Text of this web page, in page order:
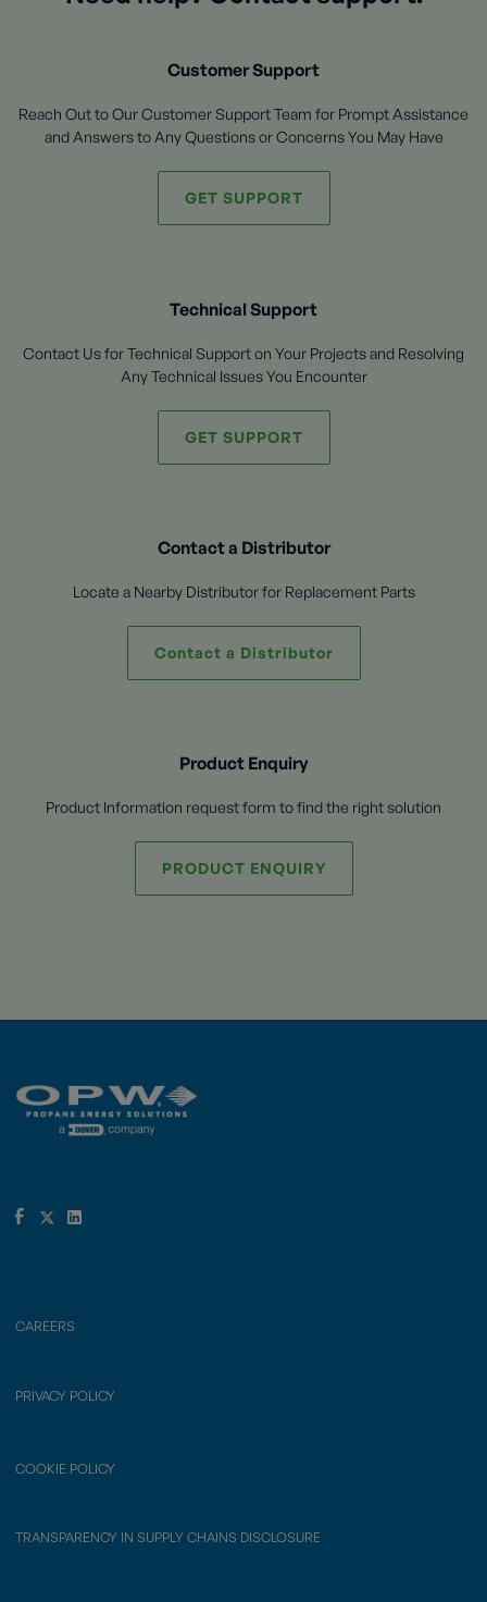
Customer Support
Reach Out to Our Customer Support Team for Prompt Assistance
and Answers to Any Questions or Concerns You May Have
GET SUPPORT
Technical Support
Contact Us for Technical Support on Your Projects and Resolving
Any Technical Issues You Encounter
GET SUPPORT
Contact a Distributor
Locate a Nearby Distributor for Replacement Parts
Contact a Distributor
Product Enquiry
Product Information request form to find the right solution
PRODUCT ENQUIRY
CAREERS
PRIVACY POLICY
COOKIE POLICY
TRANSPARENCY IN SUPPLY CHAINS DISCLOSURE